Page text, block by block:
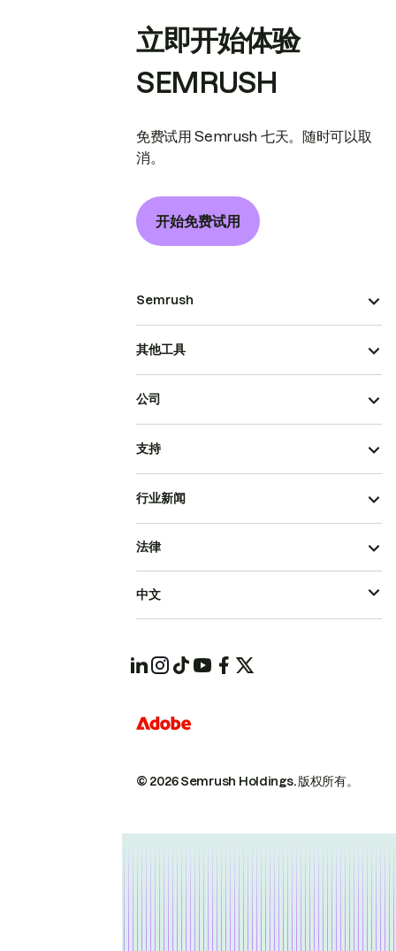
立即开始体验
SEMRUSH
免费试用 Semrush 七天。随时可以取
消。
开始免费试用
Semrush
其他工具
公司
支持
行业新闻
© 2026 Semrush Holdings.版权所有。
法律
中文